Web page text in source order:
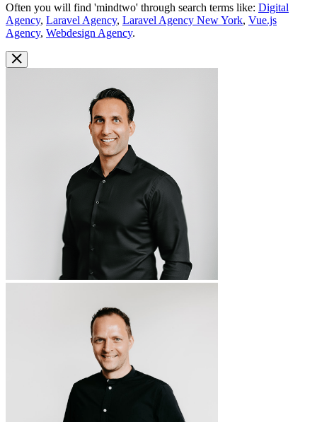
Often you will find 'mindtwo' through search terms like: Digital
Agency, Laravel Agency, Laravel Agency New York, Vue.js
Agency, Webdesign Agency.